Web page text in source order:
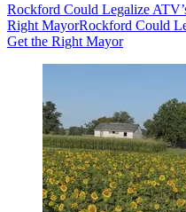
Rockford Could Legalize
Right MayorRockford Could
Get the Right Mayor